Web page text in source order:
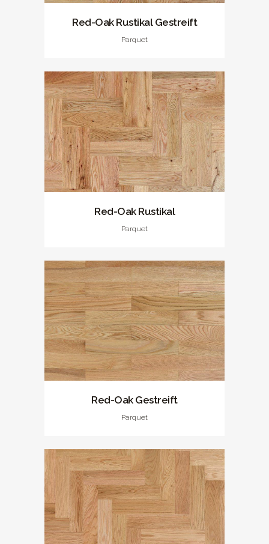
Red-Oak Rustikal Gestreift
Parquet
Red-Oak Rustikal
Parquet
Red-Oak Gestreift
Parquet